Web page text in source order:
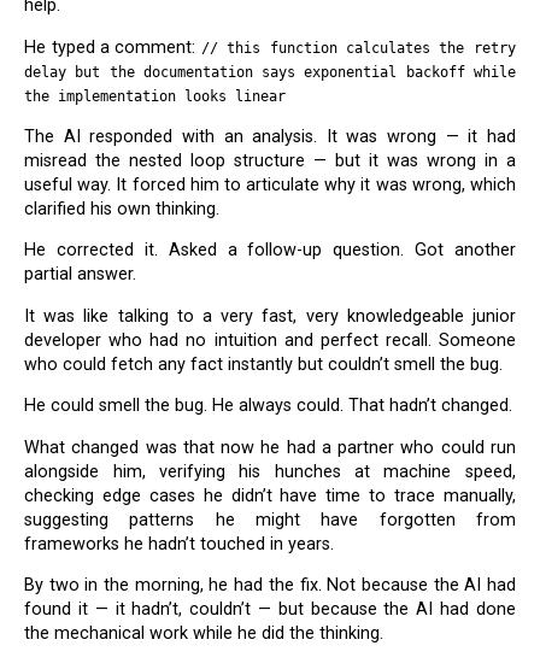
help.
He typed a comment: // this function calculates the retry
delay but the documentation says exponential backoff while
the implementation looks linear
The AI responded with an analysis. It was wrong — it had
misread the nested loop structure — but it was wrong in a
useful way. It forced him to articulate why it was wrong, which
clarified his own thinking.
He corrected it. Asked a follow-up question. Got another
partial answer.
It was like talking to a very fast, very knowledgeable junior
developer who had no intuition and perfect recall. Someone
who could fetch any fact instantly but couldn’t smell the bug.
He could smell the bug. He always could. That hadn’t changed.
What changed was that now he had a partner who could run
alongside him, verifying his hunches at machine speed,
checking edge cases he didn’t have time to trace manually,
suggesting patterns he might have forgotten from
frameworks he hadn’t touched in years.
By two in the morning, he had the fix. Not because the AI had
found it — it hadn’t, couldn’t — but because the AI had done
the mechanical work while he did the thinking.